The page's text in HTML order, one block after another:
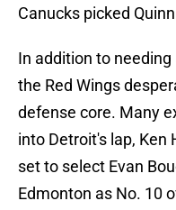
Canucks picked
In addition to
the Red Wings
defense core. Many
into Detroit's lap, Ken
set to select Evan
Edmonton as No. 10